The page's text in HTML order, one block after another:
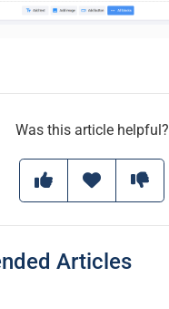
Was this article helpful?
Articles